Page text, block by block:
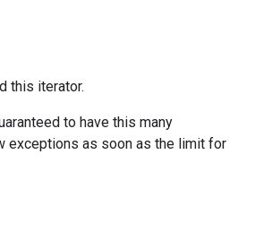
this iterator.
to have this many
exceptions as soon as the limit for